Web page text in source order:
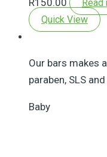
Read
Quick View
Our bars makes
paraben, SLS
Baby